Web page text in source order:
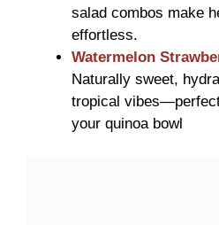
salad combos make
effortless.
Watermelon
Naturally sweet,
tropical
your quinoa bowl